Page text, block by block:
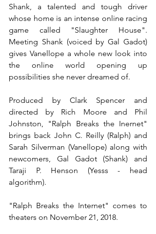
Shank, a talented and tough driver
whose home is an intense online racing
game called "Slaughter House".
Meeting Shank (voiced by Gal Gadot)
gives Vanellope a whole new look into
the online world opening up
possibilities she never dreamed of.
Produced by Clark Spencer and
directed by Rich Moore and Phil
Johnston, "Ralph Breaks the Inernet"
brings back John C. Reilly (Ralph) and
Sarah Silverman (Vanellope) along with
newcomers, Gal Gadot (Shank) and
Taraji P. Henson (Yesss - head
algorithm).
"Ralph Breaks the Internet" comes to
theaters on November 21, 2018.